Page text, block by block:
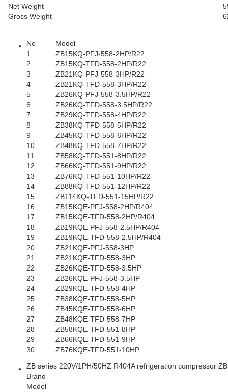
Net Weight
Gross Weight
No
Model
1
ZB15KQ-PFJ-558-2HP/R22
2
ZB15KQ-TFD-558-2HP/R22
3
ZB21KQ-PFJ-558-3HP/R22
4
ZB21KQ-TFD-558-3HP/R22
5
ZB26KQ-PFJ-558-3.5HP/R22
6
ZB26KQ-TFD-558-3.5HP/R22
7
ZB29KQ-TFD-558-4HP/R22
8
ZB38KQ-TFD-558-5HP/R22
9
ZB45KQ-TFD-558-6HP/R22
10
ZB48KQ-TFD-558-7HP/R22
11
ZB58KQ-TFD-551-8HP/R22
12
ZB66KQ-TFD-551-9HP/R22
13
ZB76KQ-TFD-551-10HP/R22
14
ZB88KQ-TFD-551-12HP/R22
15
ZB114KQ-TFD-551-15HP/R22
16
ZB15KQE-PFJ-558-2HP/R404
17
ZB15KQE-TFD-558-2HP/R404
18
ZB19KQE-PFJ-558-2.5HP/R404
19
ZB19KQE-TFD-558-2.5HP/R404
20
ZB21KQE-PFJ-558-3HP
21
ZB21KQE-TFD-558-3HP
22
ZB26KQE-TFD-558-3.5HP
23
ZB26KQE-PFJ-558-3.5HP
24
ZB29KQE-TFD-558-4HP
25
ZB38KQE-TFD-558-5HP
26
ZB45KQE-TFD-558-6HP
27
ZB48KQE-TFD-558-7HP
28
ZB58KQE-TFD-551-8HP
29
ZB66KQE-TFD-551-9HP
30
ZB76KQE-TFD-551-10HP
ZB series 220V/1PH/50HZ R404A refrigeration compressor
Brand
Model